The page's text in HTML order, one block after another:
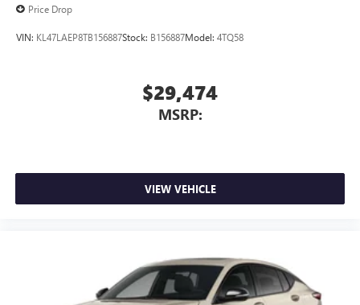
Price Drop
VIN: KL47LAEP8TB156887Stock: B156887Model: 4TQ58
$29,474
MSRP:
VIEW VEHICLE